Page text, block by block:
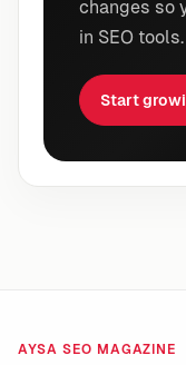
changes so
in SEO tools.
Start
AYSA SEO MAGAZINE